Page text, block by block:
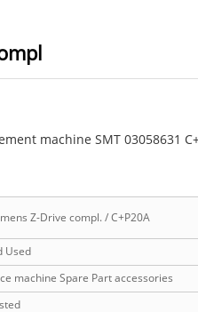
machine SMT 03058631
Z-Drive compl. / C+P20A
Used
machine Spare Part accessories